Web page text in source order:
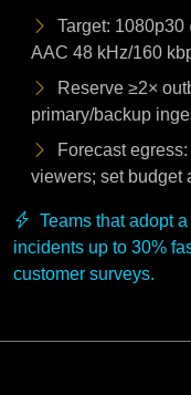
Target: 1080p30
AAC 48 kHz/160
Reserve ≥2×
primary/backup
Forecast
viewers; set budget
Teams that adopt
incidents up to 30%
customer surveys.